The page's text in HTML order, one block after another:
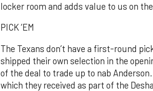
locker room and adds value to us on
PICK ’EM
The Texans don’t have a first-round
shipped their own selection in the
of the deal to trade up to nab
which they received as part of the